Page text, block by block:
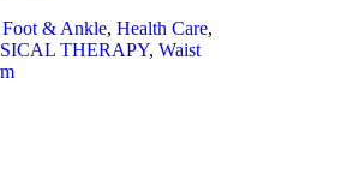
Foot & Ankle,Health Care,
THERAPY,Waist